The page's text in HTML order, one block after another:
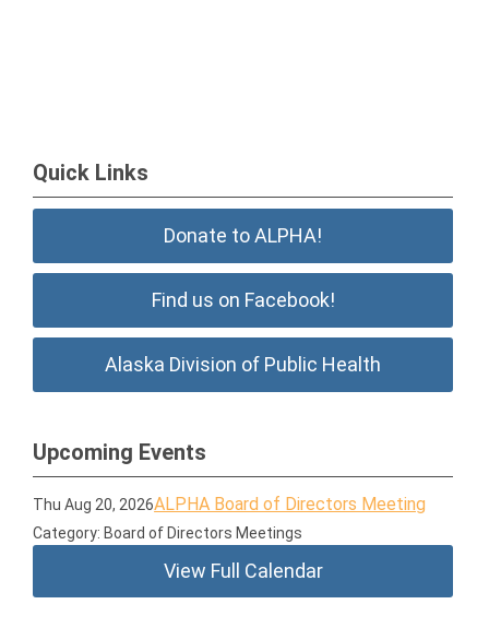
Quick Links
Donate to ALPHA!
Find us on Facebook!
Alaska Division of Public Health
Upcoming Events
Thu Aug 20, 2026ALPHA Board of Directors Meeting
Category: Board of Directors Meetings
View Full Calendar